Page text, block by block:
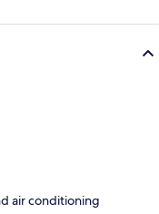
air conditioning